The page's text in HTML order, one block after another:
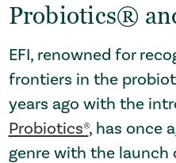
Probiotics®
EFI, renowned for
frontiers in the
years ago with the
Probiotics®, has once
genre with the launch